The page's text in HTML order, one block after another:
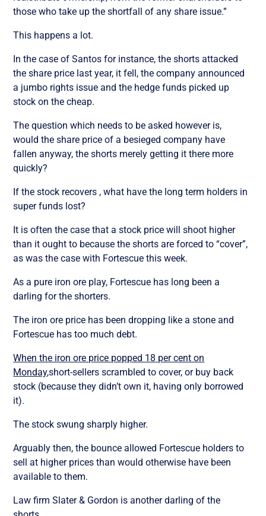
those who take up the shortfall of any share issue.”
This happens a lot.
In the case of Santos for instance, the shorts attacked
the share price last year, it fell, the company announced
a jumbo rights issue and the hedge funds picked up
stock on the cheap.
The question which needs to be asked however is,
would the share price of a besieged company have
fallen anyway, the shorts merely getting it there more
quickly?
If the stock recovers , what have the long term holders in
super funds lost?
It is often the case that a stock price will shoot higher
than it ought to because the shorts are forced to “cover”,
as was the case with Fortescue this week.
As a pure iron ore play, Fortescue has long been a
darling for the shorters.
The iron ore price has been dropping like a stone and
Fortescue has too much debt.
When the iron ore price popped 18 per cent on
Monday,short-sellers scrambled to cover, or buy back
stock (because they didn’t own it, having only borrowed
it).
The stock swung sharply higher.
Arguably then, the bounce allowed Fortescue holders to
sell at higher prices than would otherwise have been
available to them.
Law firm Slater & Gordon is another darling of the